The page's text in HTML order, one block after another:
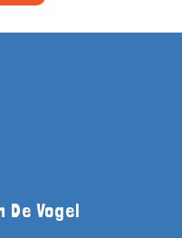
Vogel